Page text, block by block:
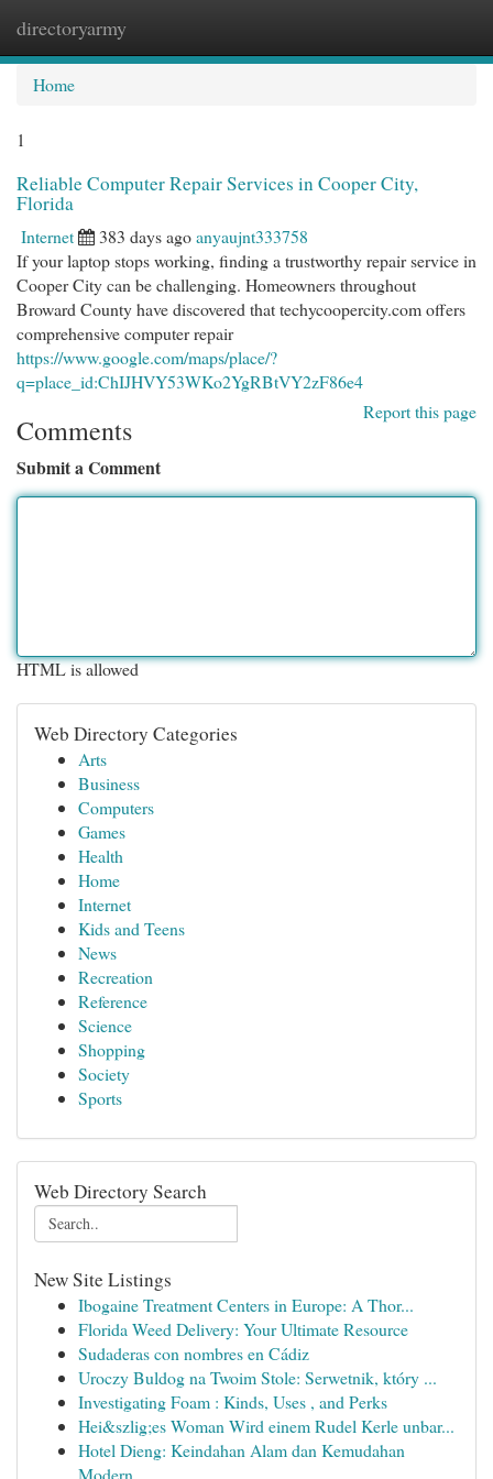
directoryarmy
Home
1
Reliable Computer Repair Services in Cooper City,
Florida
Internet 383 days agoanyaujnt333758
If your laptop stops working, finding a trustworthy repair service in
Cooper City can be challenging. Homeowners throughout
Broward County have discovered that techycoopercity.com offers
comprehensive computer repair
https://www.google.com/maps/place/?
q=place_id:ChIJHVY53WKo2YgRBtVY2zF86e4
Report this page
Comments
Submit a Comment
HTML is allowed
Web Directory Categories
Arts
Business
Computers
Games
Health
Home
Internet
Kids and Teens
News
Recreation
Reference
Science
Shopping
Society
Sports
Web Directory Search
New Site Listings
Ibogaine Treatment Centers in Europe: A Thor...
Florida Weed Delivery: Your Ultimate Resource
Sudaderas con nombres en Cádiz
Uroczy Buldog na Twoim Stole: Serwetnik, który ...
Investigating Foam : Kinds, Uses , and Perks
Hei&szlig;es Woman Wird einem Rudel Kerle unbar...
Hotel Dieng: Keindahan Alam dan Kemudahan
Modern